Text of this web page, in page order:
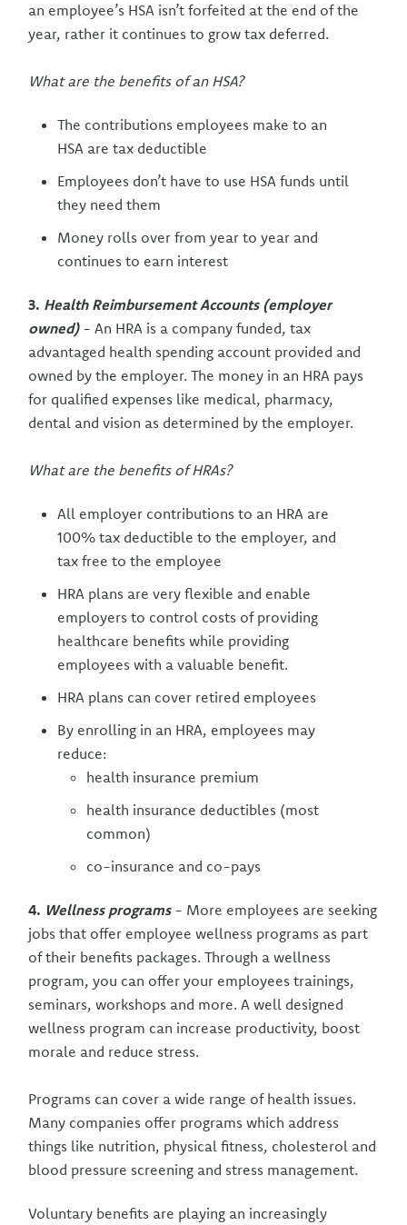
an employee’s HSA isn’t forfeited at the end of the
year, rather it continues to grow tax deferred.
What are the benefits of an HSA?
The contributions employees make to an
HSA are tax deductible
Employees don’t have to use HSA funds until
they need them
Money rolls over from year to year and
continues to earn interest
3. Health Reimbursement Accounts (employer
owned) - An HRA is a company funded, tax
advantaged health spending account provided and
owned by the employer. The money in an HRA pays
for qualified expenses like medical, pharmacy,
dental and vision as determined by the employer.
What are the benefits of HRAs?
All employer contributions to an HRA are
100% tax deductible to the employer, and
tax free to the employee
HRA plans are very flexible and enable
employers to control costs of providing
healthcare benefits while providing
employees with a valuable benefit.
HRA plans can cover retired employees
By enrolling in an HRA, employees may
reduce:
health insurance premium
health insurance deductibles (most
common)
co-insurance and co-pays
4. Wellness programs - More employees are seeking
jobs that offer employee wellness programs as part
of their benefits packages. Through a wellness
program, you can offer your employees trainings,
seminars, workshops and more. A well designed
wellness program can increase productivity, boost
morale and reduce stress.
Programs can cover a wide range of health issues.
Many companies offer programs which address
things like nutrition, physical fitness, cholesterol and
blood pressure screening and stress management.
Voluntary benefits are playing an increasingly